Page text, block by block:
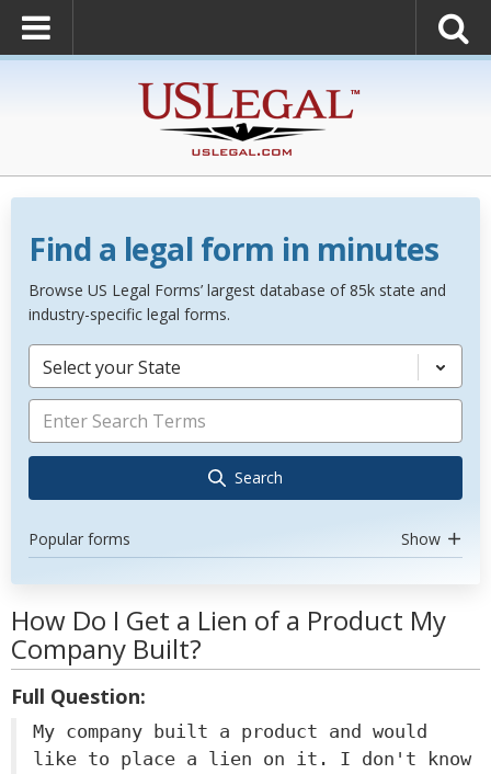
Find a legal form in minutes
Browse US Legal Forms’ largest database of 85k state and
industry-specific legal forms.
Select your State
Search
Popular forms Show
How Do I Get a Lien of a Product My
Company Built?
Full Question:
My company built a product and would
like to place a lien on it. I don't know